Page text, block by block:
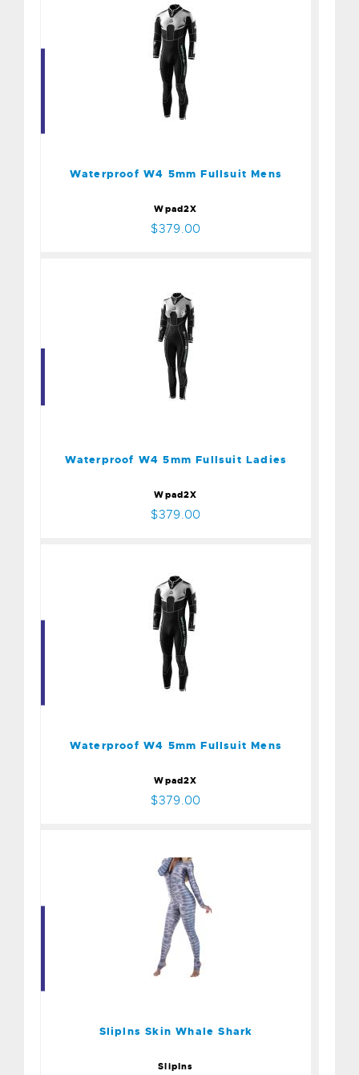
Waterproof W4 5mm
Waterproof W4 5mm Fullsuit Mens
Wpad2X
$379.00
Waterproof W4 5mm
Waterproof W4 5mm Fullsuit Ladies
Wpad2X
$379.00
Waterproof W4 5mm
Waterproof W4 5mm Fullsuit Mens
Wpad2X
$379.00
Sliplns Skin Whale Shark
Sliplns Skin Whale Shark
SlipIns